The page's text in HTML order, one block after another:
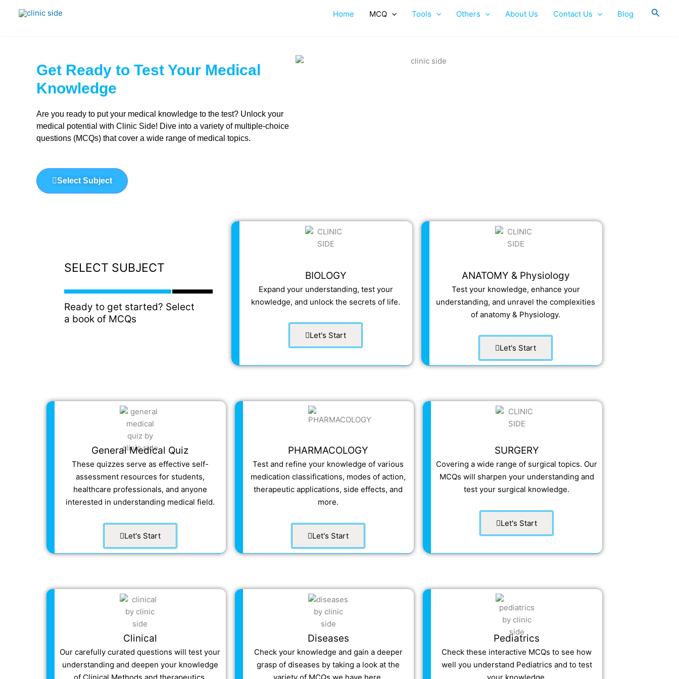
Home MCQ Tools Others About Us Contact Us Blog
Get Ready to Test Your Medical
Knowledge​
Are you ready to put your medical knowledge to the test? Unlock your
medical potential with Clinic Side! Dive into a variety of multiple-choice
questions (MCQs) that cover a wide range of medical topics.
Select Subject
SELECT SUBJECT
Ready to get started? Select
a book of MCQs
BIOLOGY
Expand your understanding, test your
knowledge, and unlock the secrets of life.
Let's Start
ANATOMY & Physiology
Test your knowledge, enhance your
understanding, and unravel the complexities
of anatomy & Physiology.
Let's Start
General Medical Quiz
These quizzes serve as effective self-
assessment resources for students,
healthcare professionals, and anyone
interested in understanding medical field.
Let's Start
PHARMACOLOGY
Test and refine your knowledge of various
medication classifications, modes of action,
therapeutic applications, side effects, and
more.
Let's Start
SURGERY
Covering a wide range of surgical topics. Our
MCQs will sharpen your understanding and
test your surgical knowledge.
Let's Start
Clinical
Our carefully curated questions will test your
understanding and deepen your knowledge
of Clinical Methods and therapeutics.
Diseases
Check your knowledge and gain a deeper
grasp of diseases by taking a look at the
variety of MCQs we have here.
Pediatrics
Check these interactive MCQs to see how
well you understand Pediatrics and to test
your knowledge.